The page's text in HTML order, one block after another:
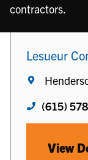
contractors.
Lesueur
(615)
View